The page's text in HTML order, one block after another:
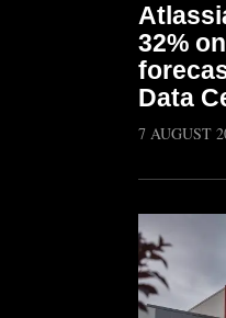
32%
Data
7 AUGUST